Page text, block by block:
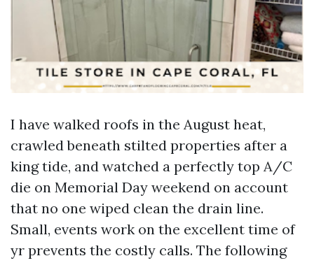
I have walked roofs in the August heat,
crawled beneath stilted properties after a
king tide, and watched a perfectly top A/C
die on Memorial Day weekend on account
that no one wiped clean the drain line.
Small, events work on the excellent time of
yr prevents the costly calls. The following